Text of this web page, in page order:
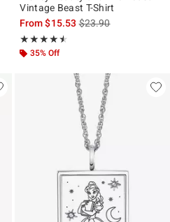
price is
Vintage Beast T-Shirt
From$15.53is sales price, the
$23.90
★★★★★
Rating, 4.5 out of 5
★★★★★
35% Off